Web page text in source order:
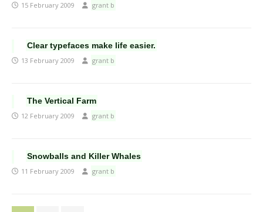
15 February 2009 grant b
Clear typefaces make life easier.
13 February 2009 grant b
The Vertical Farm
12 February 2009 grant b
Snowballs and Killer Whales
11 February 2009 grant b